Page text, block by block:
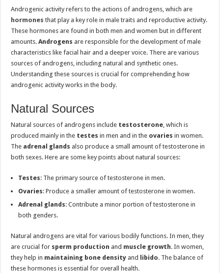
Androgenic activity refers to the actions of androgens, which are
hormones that play a key role in male traits and reproductive activity.
These hormones are found in both men and women but in different
amounts.Androgens are responsible for the development of male
characteristics like facial hair and a deeper voice. There are various
sources of androgens, including natural and synthetic ones.
Understanding these sources is crucial for comprehending how
androgenic activity works in the body.
Natural Sources
Natural sources of androgens include testosterone , which is
produced mainly in the testes in men and in the ovaries in women.
The adrenal glands also produce a small amount of testosterone in
both sexes. Here are some key points about natural sources:
Testes: The primary source of testosterone in men.
Ovaries: Produce a smaller amount of testosterone in women.
Adrenal glands: Contribute a minor portion of testosterone in
both genders.
Natural androgens are vital for various bodily functions. In men, they
are crucial for sperm production and muscle growth. In women,
they help in maintaining bone density and libido. The balance of
these hormones is essential for overall health.